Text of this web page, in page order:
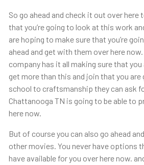
So go ahead and check it out over here
that you’re going to look at this work
are hoping to make sure that you’re
ahead and get with them over here
company has it all making sure that
get more than this and join that you are
school to craftsmanship they can ask
Chattanooga TN is going to be able to
here now.
But of course you can also go ahead
other movies. You never have options
have available for you over here now.